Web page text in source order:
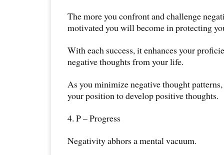
The more you confront and challenge
motivated you will become in protecting
With each success, it enhances your
negative thoughts from your life.
As you minimize negative thought
your position to develop positive thoughts.
4. P – Progress
Negativity abhors a mental vacuum.